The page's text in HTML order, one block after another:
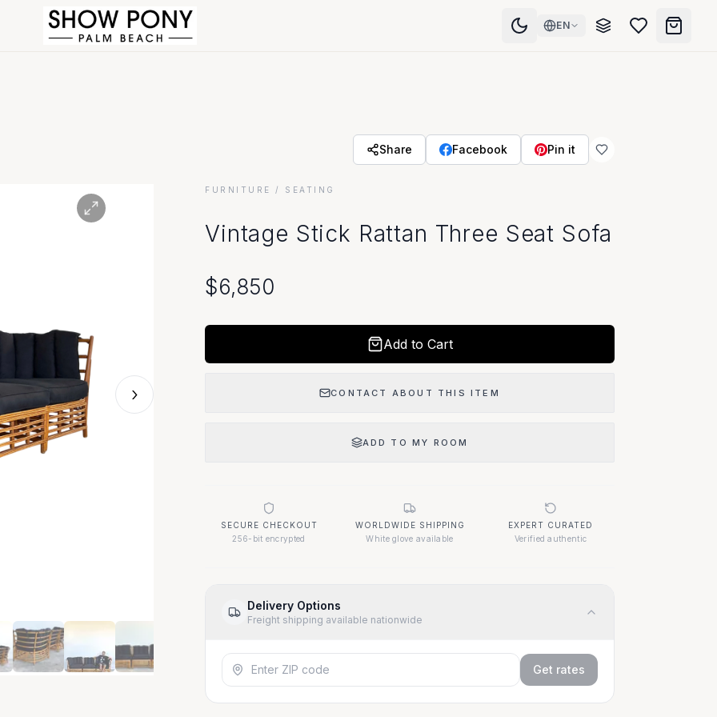
EN
Share Facebook Pin it
›
FURNITURE / SEATING
Vintage Stick Rattan Three Seat Sofa
$6,850
Add to Cart
CONTACT ABOUT THIS ITEM
ADD TO MY ROOM
SECURE CHECKOUT
256-bit encrypted
WORLDWIDE SHIPPING
White glove available
EXPERT CURATED
Verified authentic
Delivery Options
Freight shipping available nationwide
Get rates